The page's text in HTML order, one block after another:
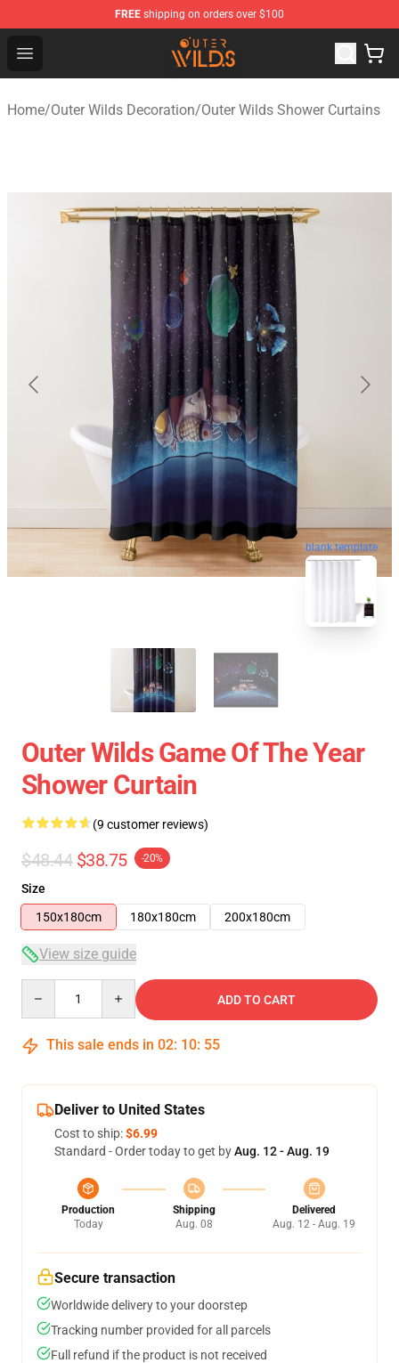
FREE shipping on orders over $100
Open menu
Outer Wilds Shop - Official Outer Wilds Merchandise
Home/Outer Wilds Decoration/Outer Wilds Shower Curtains
blank template
Outer Wilds Game Of The Year
Shower Curtain
(9 customer reviews)
$48.44 $38.75 -20%
Size
150x180cm
180x180cm 200x180cm
View size guide
ADD TO CART
This sale ends in 02: 10: 54
Deliver to United States
Cost to ship:$6.99
Standard - Order today to get byAug. 12 - Aug. 19
Production
Today
Shipping
Aug. 08
Delivered
Aug. 12 - Aug. 19
Secure transaction
Worldwide delivery to your doorstep
Tracking number provided for all parcels
Full refund if the product is not received